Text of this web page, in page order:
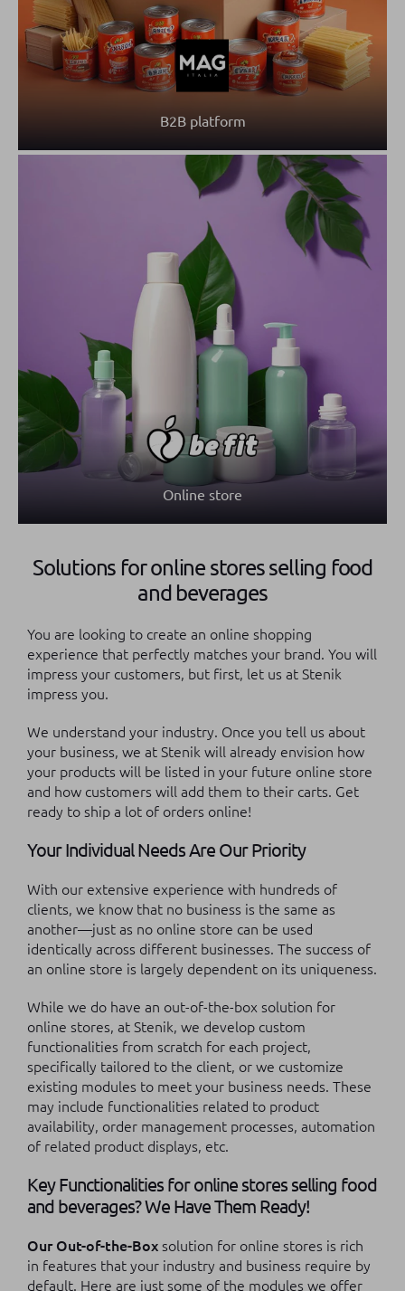
B2B platform
Online store
Solutions for online stores selling food
and beverages
You are looking to create an online shopping
experience that perfectly matches your brand. You will
impress your customers, but first, let us at Stenik
impress you.
We understand your industry. Once you tell us about
your business, we at Stenik will already envision how
your products will be listed in your future online store
and how customers will add them to their carts. Get
ready to ship a lot of orders online!
Your Individual Needs Are Our Priority
With our extensive experience with hundreds of
clients, we know that no business is the same as
another—just as no online store can be used
identically across different businesses. The success of
an online store is largely dependent on its uniqueness.
While we do have an out-of-the-box solution for
online stores, at Stenik, we develop custom
functionalities from scratch for each project,
specifically tailored to the client, or we customize
existing modules to meet your business needs. These
may include functionalities related to product
availability, order management processes, automation
of related product displays, etc.
Key Functionalities for online stores selling food
and beverages? We Have Them Ready!
Our Out-of-the-Box solution for online stores is rich
in features that your industry and business require by
default. Here are just some of the modules we offer